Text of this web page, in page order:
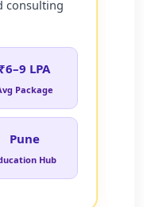
consulting
₹6–9 LPA
Package
Pune
Hub